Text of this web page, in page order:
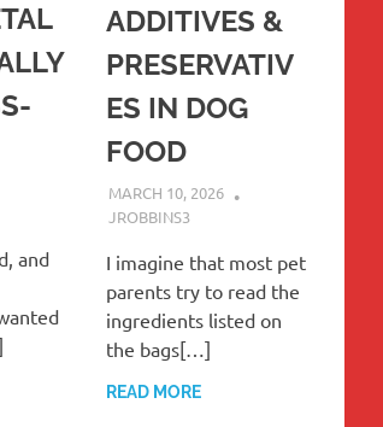
and
ADDITIVES &
PRESERVATIV
ES IN DOG
FOOD
MARCH 10, 2026
JROBBINS3
I imagine that most pet
parents try to read the
ingredients listed on
the bags[…]
READ MORE